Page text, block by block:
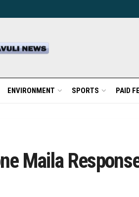
ENVIRONMENT SPORTS PAID
Maila